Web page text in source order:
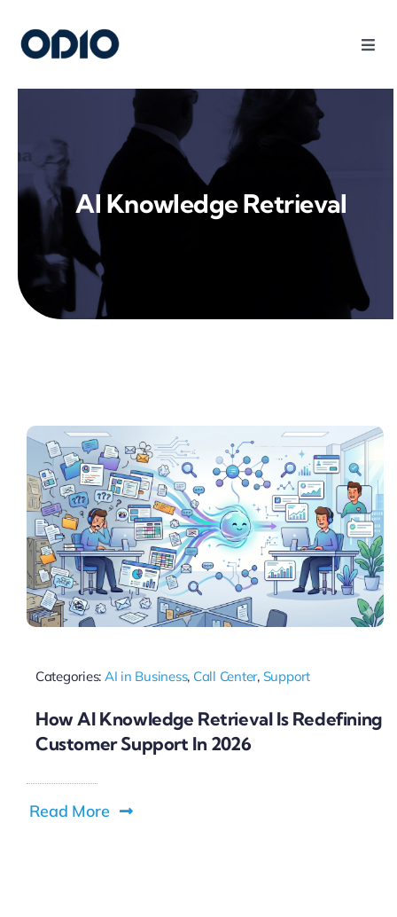
Products
Solutions
Platform
Use Cases
Resources
Pricing
My ODIO
AI Knowledge Retrieval
Categories: AI in Business, Call Center, Support
How AI Knowledge Retrieval Is Redefining
Customer Support In 2026
Read More